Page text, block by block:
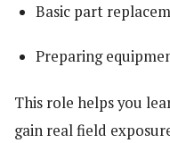
Basic part
Preparing
This role helps you
gain real field